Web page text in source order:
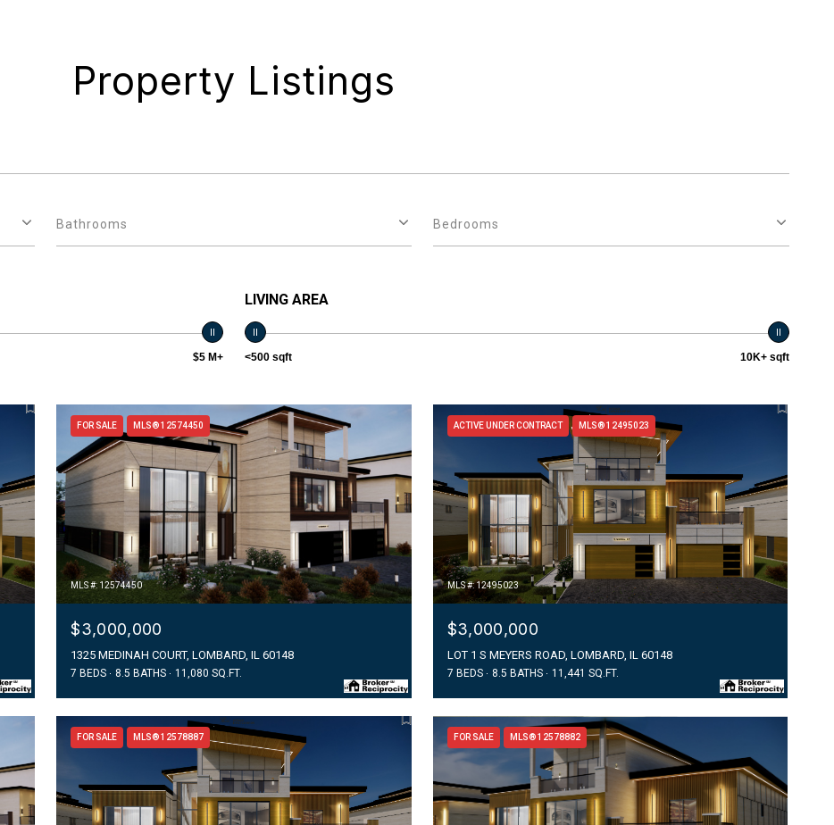
Property Listings
Bathrooms Bedrooms
$5 M+
LIVING AREA
<500 sqft 10K+ sqft
FOR SALE MLS® 12574450
MLS #: 12574450
$3,000,000
1325 MEDINAH COURT, LOMBARD, IL 60148
7 BEDS 8.5 BATHS 11,080 SQ.FT.
ACTIVE UNDER CONTRACT MLS® 12495023
MLS #: 12495023
$3,000,000
LOT 1 S MEYERS ROAD, LOMBARD, IL 60148
7 BEDS 8.5 BATHS 11,441 SQ.FT.
FOR SALE MLS® 12578887 FOR SALE MLS® 12578882